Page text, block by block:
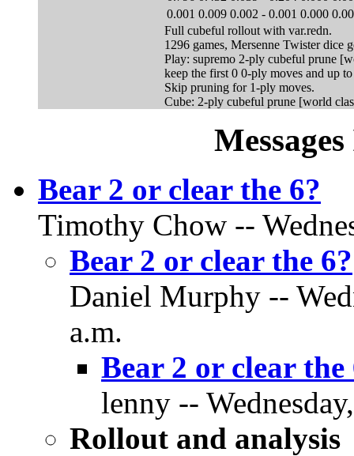
0.001 0.009 0.002 - 0.001 0.000
Full cubeful rollout with var.redn.
1296 games, Mersenne Twister dice
Play: supremo 2-ply cubeful prune
keep the first 0 0-ply moves and up
Skip pruning for 1-ply moves.
Cube: 2-ply cubeful prune [world
Bear 2 or clear the 6?
Timothy Chow --
Bear 2 or clear the 6?
Daniel Murphy --
a.m.
Bear 2 or clear the
lenny --
Rollout and analysis